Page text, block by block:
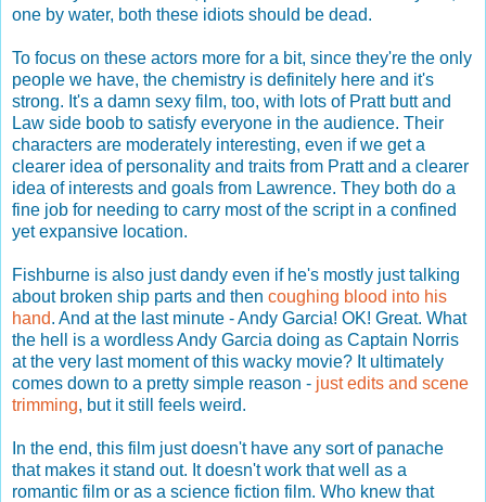
one by water, both these idiots should be dead.
To focus on these actors more for a bit, since they're the only
people we have, the chemistry is definitely here and it's
strong. It's a damn sexy film, too, with lots of Pratt butt and
Law side boob to satisfy everyone in the audience. Their
characters are moderately interesting, even if we get a
clearer idea of personality and traits from Pratt and a clearer
idea of interests and goals from Lawrence. They both do a
fine job for needing to carry most of the script in a confined
yet expansive location.
Fishburne is also just dandy even if he's mostly just talking
about broken ship parts and then coughing blood into his
hand. And at the last minute - Andy Garcia! OK! Great. What
the hell is a wordless Andy Garcia doing as Captain Norris
at the very last moment of this wacky movie? It ultimately
comes down to a pretty simple reason - just edits and scene
trimming, but it still feels weird.
In the end, this film just doesn't have any sort of panache
that makes it stand out. It doesn't work that well as a
romantic film or as a science fiction film. Who knew that